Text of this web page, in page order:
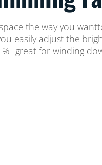
the way you
easily adjust the
-great for winding